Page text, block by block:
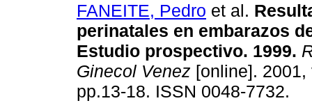
FANEITE, Pedro et al.
perinatales en embarazos
Estudio prospectivo. 1999.
Ginecol Venez [online].
pp.13-18. ISSN 0048-7732.